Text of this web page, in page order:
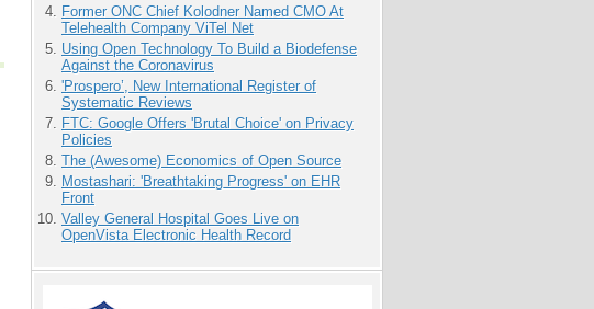
Former ONC Chief Kolodner Named CMO At
Telehealth Company ViTel Net
Using Open Technology To Build a Biodefense
Against the Coronavirus
'Prospero’, New International Register of
Systematic Reviews
FTC: Google Offers 'Brutal Choice' on Privacy
Policies
The (Awesome) Economics of Open Source
Mostashari: 'Breathtaking Progress' on EHR
Front
Valley General Hospital Goes Live on
OpenVista Electronic Health Record